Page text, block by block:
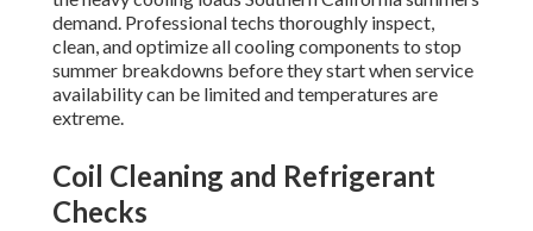
demand. Professional techs thoroughly inspect,
clean, and optimize all cooling components to stop
summer breakdowns before they start when service
availability can be limited and temperatures are
extreme.
Coil Cleaning and Refrigerant
Checks